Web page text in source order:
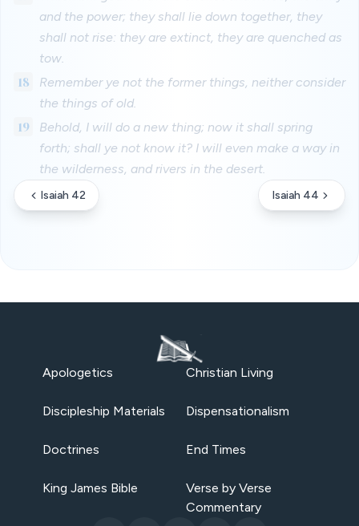
and the power; they shall lie down together, they
shall not rise: they are extinct, they are quenched as
tow.
18
Remember ye not the former things, neither consider
the things of old.
19
Behold, I will do a new thing; now it shall spring
forth; shall ye not know it? I will even make a way in
the wilderness, and rivers in the desert.
Isaiah 42 Isaiah 44
Apologetics Christian Living
Discipleship Materials Dispensationalism
Doctrines End Times
King James Bible
Verse by Verse
Commentary